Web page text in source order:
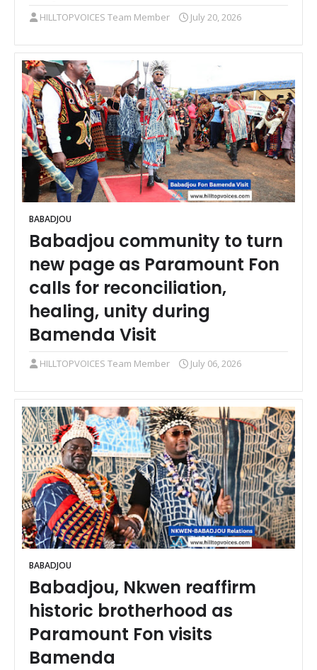
HILLTOPVOICES Team Member July 20, 2026
BABADJOU
Babadjou community to turn
new page as Paramount Fon
calls for reconciliation,
healing, unity during
Bamenda Visit
HILLTOPVOICES Team Member July 06, 2026
BABADJOU
Babadjou, Nkwen reaffirm
historic brotherhood as
Paramount Fon visits
Bamenda